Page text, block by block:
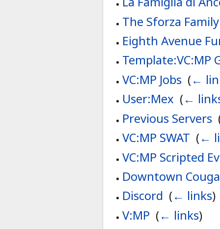
The Sforza Family
Eighth Avenue
Template:VC:MP
VC:MP Jobs (←
User:Mex (←
Previous Servers
VC:MP SWAT (←
VC:MP Scripted
Downtown
Discord (← links)
V:MP (← links)